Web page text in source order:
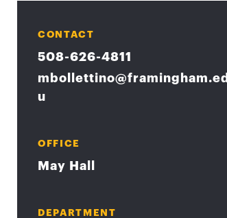
CONTACT
508-626-4811
mbollettino@framingham.ed
u
OFFICE
May Hall
DEPARTMENT